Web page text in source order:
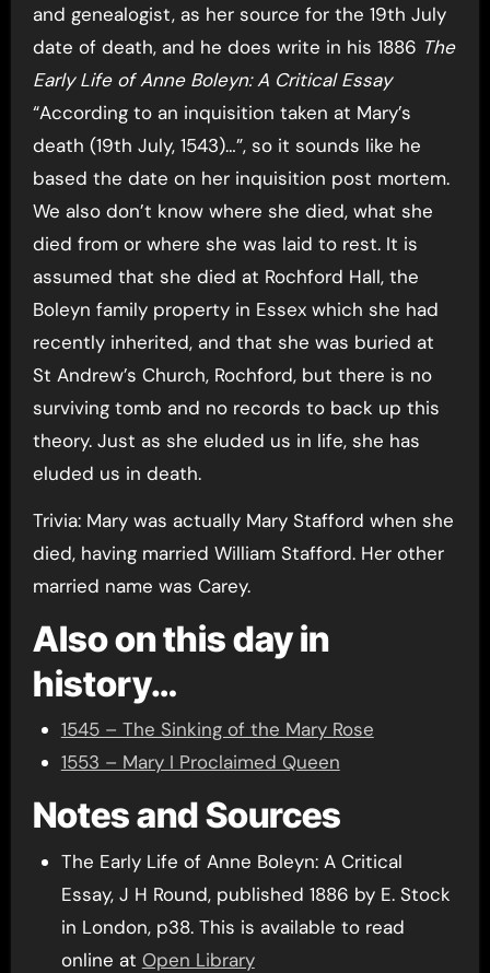
and genealogist, as her source for the 19th July
date of death, and he does write in his 1886 The
Early Life of Anne Boleyn: A Critical Essay
“According to an inquisition taken at Mary’s
death (19th July, 1543)…”, so it sounds like he
based the date on her inquisition post mortem.
We also don’t know where she died, what she
died from or where she was laid to rest. It is
assumed that she died at Rochford Hall, the
Boleyn family property in Essex which she had
recently inherited, and that she was buried at
St Andrew’s Church, Rochford, but there is no
surviving tomb and no records to back up this
theory. Just as she eluded us in life, she has
eluded us in death.
Trivia: Mary was actually Mary Stafford when she
died, having married William Stafford. Her other
married name was Carey.
Also on this day in
history…
1545 – The Sinking of the Mary Rose
1553 – Mary I Proclaimed Queen
Notes and Sources
The Early Life of Anne Boleyn: A Critical
Essay, J H Round, published 1886 by E. Stock
in London, p38. This is available to read
online at Open Library